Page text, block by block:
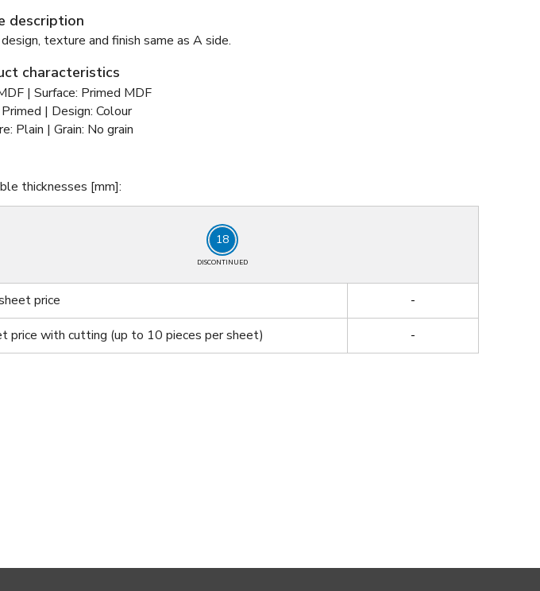
Decor
description
texture and finish same as A side.
characteristics
| Surface: Primed MDF
Primed | Design: Colour
Plain | Grain: No grain
thicknesses [mm]:
18
DISCONTINUED
price
-
price with cutting (up to 10 pieces per sheet) -